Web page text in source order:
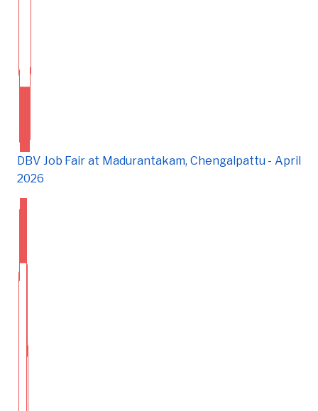
DBV Job Fair at Madurantakam, Chengalpattu - April
2026